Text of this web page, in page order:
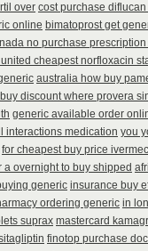
over cost purchase
online bimatoprost get
no purchase
cheapest norfloxacin
australia how buy
buy discount where provera
generic available order
interactions medication you
for cheapest buy price
overnight to buy shipped
generic insurance buy
ordering generic in
suprax mastercard
finotop purchase